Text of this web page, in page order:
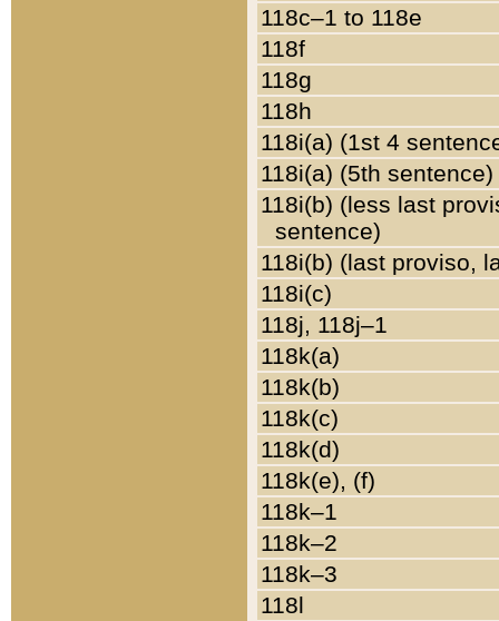
118c–1 to 118e
118f
118g
118h
118i(a) (1st 4
118i(a) (5th sentence)
118i(b) (less last
sentence)
118i(b) (last proviso,
118i(c)
118j, 118j–1
118k(a)
118k(b)
118k(c)
118k(d)
118k(e), (f)
118k–1
118k–2
118k–3
118l